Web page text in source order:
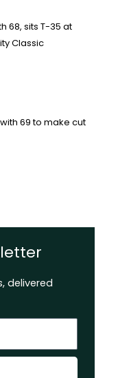
68, sits T-35 at
Classic
69 to make cut
delivered